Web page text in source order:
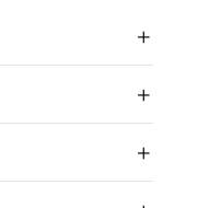
USD, US sizing
buyers across the
improve with age
to us too.